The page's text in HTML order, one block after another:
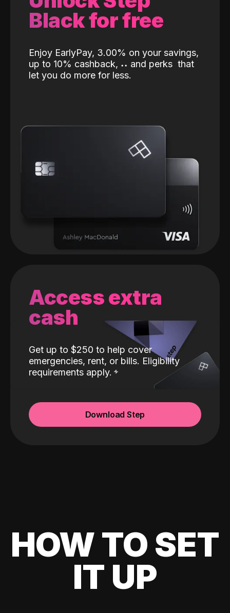
Black for free
Enjoy EarlyPay, 3.00% on your savings,
up to 10% cashback, ˖˖ and perks that
let you do more for less.
Access extra
cash
Get up to $250 to help cover
emergencies, rent, or bills. Eligibility
requirements apply.
Download Step
HOW TO SET
IT UP